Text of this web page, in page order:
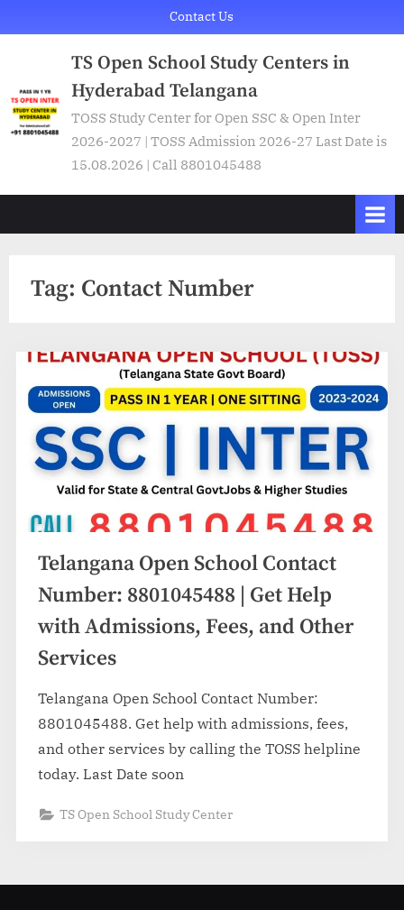
to
Contact Us
TS Open School Study Centers in
Hyderabad Telangana
TOSS Study Center for Open SSC & Open Inter
2026-2027 | TOSS Admission 2026-27 Last Date is
15.08.2026 | Call 8801045488
Tag: Contact Number
Telangana Open School Contact
Number: 8801045488 | Get Help
with Admissions, Fees, and Other
Services
Telangana Open School Contact Number:
8801045488. Get help with admissions, fees,
and other services by calling the TOSS helpline
today. Last Date soon
TS Open School Study Center